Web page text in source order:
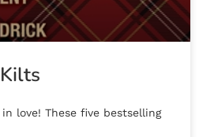
love! These five bestselling